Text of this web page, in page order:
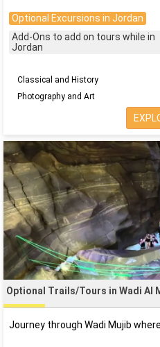
Optional Excursions in Jordan
Add-Ons to add on tours while in
Jordan
Classical and History
Photography and Art
Optional Trails/Tours in Wadi Al
Journey through Wadi Mujib